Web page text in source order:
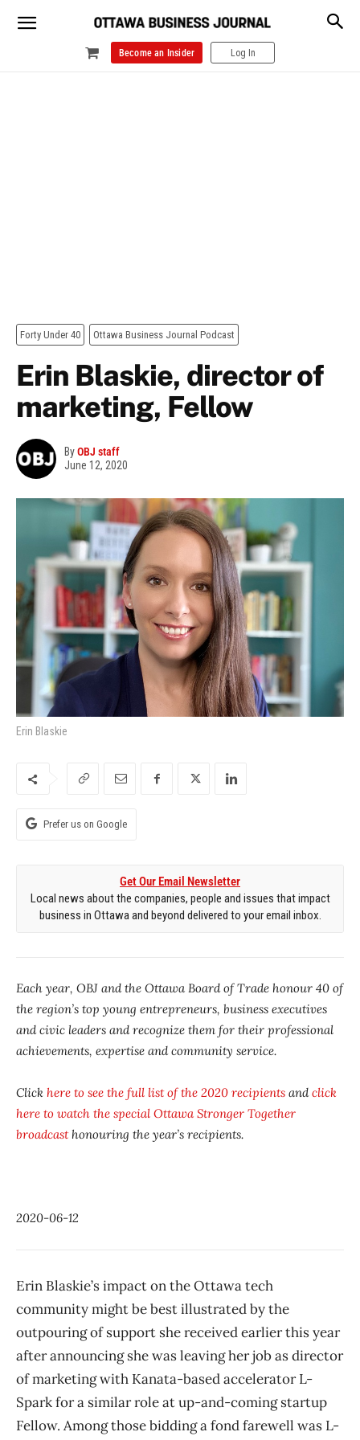
Become an Insider Log In
Forty Under 40 Ottawa Business Journal Podcast
Erin Blaskie, director of
marketing, Fellow
ByOBJ staff
June 12, 2020
Erin Blaskie
Prefer us on Google
Get Our Email Newsletter
Local news about the companies, people and issues that impact
business in Ottawa and beyond delivered to your email inbox.
Each year, OBJ and the Ottawa Board of Trade honour 40 of
the region’s top young entrepreneurs, business executives
and civic leaders and recognize them for their professional
achievements, expertise and community service.
Click here to see the full list of the 2020 recipients andclick
here to watch the special Ottawa Stronger Together
broadcasthonouring the year’s recipients.
2020-06-12
Erin Blaskie’s impact on the Ottawa tech
community might be best illustrated by the
outpouring of support she received earlier this year
after announcing she was leaving her job as director
of marketing with Kanata-based accelerator L-
Spark for a similar role at up-and-coming startup
Fellow. Among those bidding a fond farewell was L-